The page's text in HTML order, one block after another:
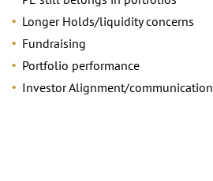
Longer Holds/liquidity concerns
Fundraising
Portfolio performance
Investor Alignment/communication